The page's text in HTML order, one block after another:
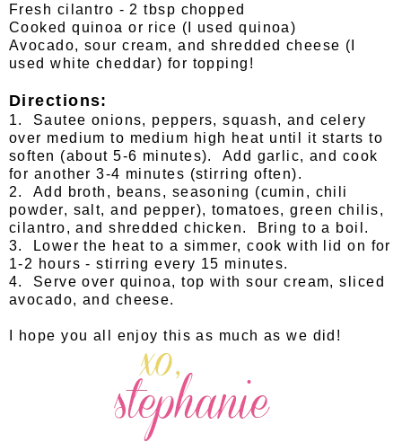
Fresh cilantro - 2 tbsp chopped
Cooked quinoa or rice (I used quinoa)
Avocado, sour cream, and shredded cheese (I
used white cheddar) for topping!
Directions:
1. Sautee onions, peppers, squash, and celery
over medium to medium high heat until it starts to
soften (about 5-6 minutes). Add garlic, and cook
for another 3-4 minutes (stirring often).
2. Add broth, beans, seasoning (cumin, chili
powder, salt, and pepper), tomatoes, green chilis,
cilantro, and shredded chicken. Bring to a boil.
3. Lower the heat to a simmer, cook with lid on for
1-2 hours - stirring every 15 minutes.
4. Serve over quinoa, top with sour cream, sliced
avocado, and cheese.
I hope you all enjoy this as much as we did!